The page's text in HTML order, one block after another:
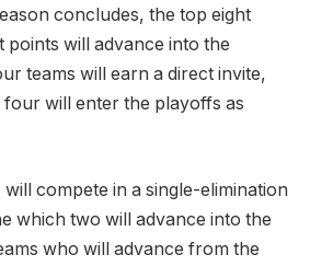
concludes, the top eight
points will advance into the
teams will earn a direct invite,
will enter the playoffs as
compete in a single-elimination
which two will advance into the
who will advance from the